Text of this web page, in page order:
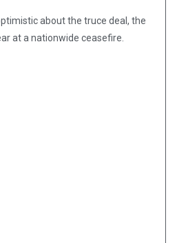
about the truce deal, the
at a nationwide ceasefire.